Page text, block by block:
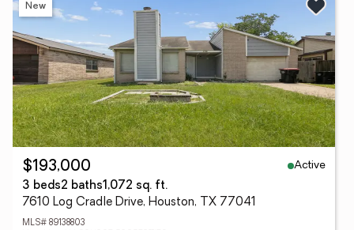
New
$193,000
Active
3 beds2 baths1,072 sq. ft.
7610 Log Cradle Drive, Houston, TX 77041
MLS# 89138803